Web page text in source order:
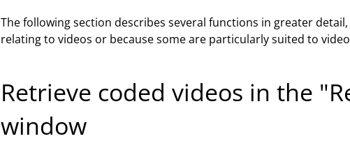
The following section describes several functions in greater
relating to videos or because some are particularly suited to
Retrieve coded videos in the
window